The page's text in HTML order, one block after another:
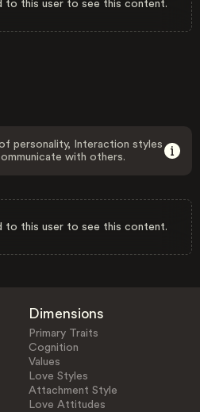
to this user to see this content.
personality, Interaction styles
with others.
to this user to see this content.
Dimensions
Primary Traits
Cognition
Values
Love Styles
Attachment Style
Love Attitudes